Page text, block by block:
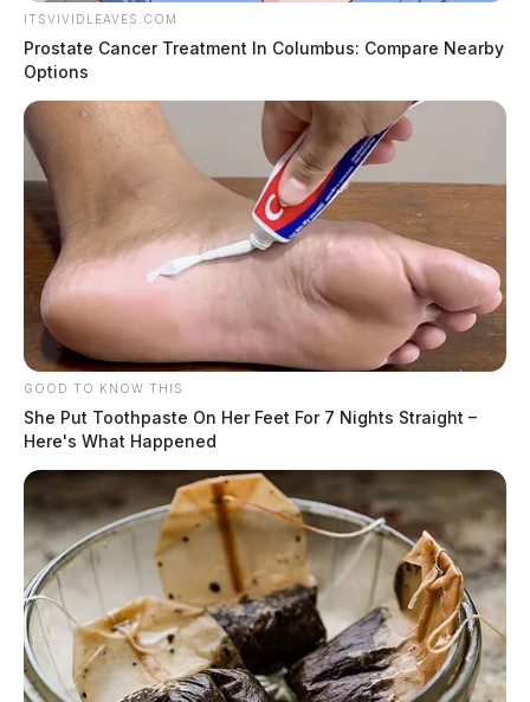
ITSVIVIDLEAVES.COM
Prostate Cancer Treatment In Columbus: Compare Nearby
Options
GOOD TO KNOW THIS
She Put Toothpaste On Her Feet For 7 Nights Straight –
Here's What Happened